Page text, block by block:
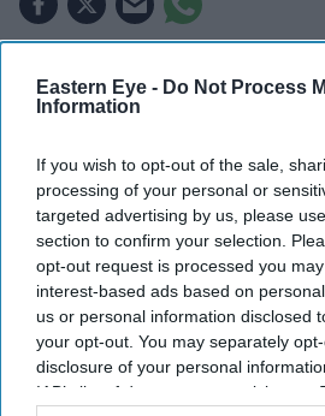
Eastern Eye - Do Not Process
Information
If you wish to opt-out of the sale,
processing of your personal or
targeted advertising by us, please
section to confirm your selection.
opt-out request is processed you
interest-based ads based on
us or personal information disclosed
your opt-out. You may separately
disclosure of your personal
IAB’s list of downstream participants.
LIONEL MESSI will look to end
on a high when Argentina face
title.
Argentina are bidding to become
years to successfully defend the
are chasing their second title
tournament for the first time in
More than 80,000 spectators,
Donald Trump, are expected at
Rutherford for the final of the